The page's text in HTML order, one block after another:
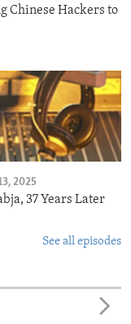
Chinese Hackers to
2025
37 Years Later
See all episodes